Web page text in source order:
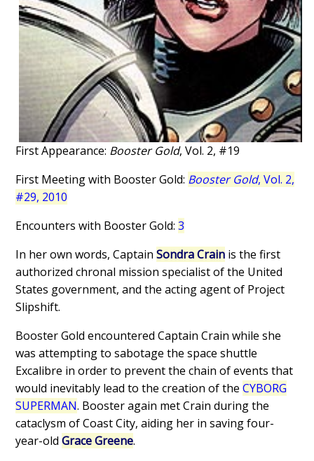
First Appearance: Booster Gold, Vol. 2, #19
First Meeting with Booster Gold: Booster Gold, Vol. 2,
#29, 2010
Encounters with Booster Gold:3
In her own words, CaptainSondra Crain is the first
authorized chronal mission specialist of the United
States government, and the acting agent of Project
Slipshift.
Booster Gold encountered Captain Crain while she
was attempting to sabotage the space shuttle
Excalibre in order to prevent the chain of events that
would inevitably lead to the creation of theCYBORG
SUPERMAN. Booster again met Crain during the
cataclysm of Coast City, aiding her in saving four-
year-oldGrace Greene.